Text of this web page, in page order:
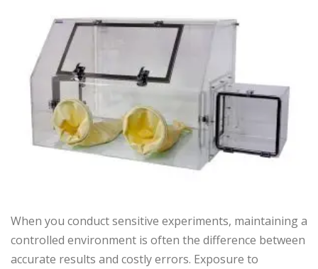
When you conduct sensitive experiments, maintaining a
controlled environment is often the difference between
accurate results and costly errors. Exposure to